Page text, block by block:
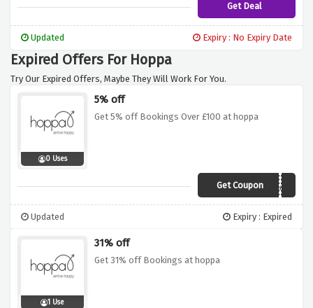
Get Deal
Updated Expiry : No Expiry Date
Expired Offers For Hoppa
Try Our Expired Offers, Maybe They Will Work For You.
0 Uses
5% off
Get 5% off Bookings Over £100 at hoppa
Get CouponEXTRA5
Updated Expiry : Expired
1 Use
31% off
Get 31% off Bookings at hoppa